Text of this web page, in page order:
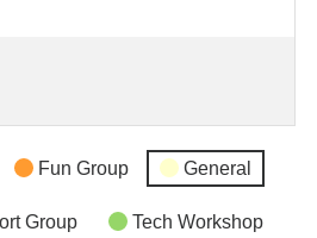
Fun Group General
Group Tech Workshop